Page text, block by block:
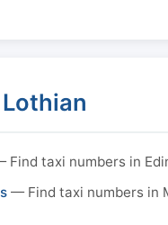
Find taxi numbers in
— Find taxi numbers in